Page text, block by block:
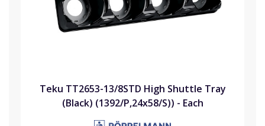
Teku TT2653-13/8STD High Shuttle Tray
(Black) (1392/P,24x58/S)) - Each